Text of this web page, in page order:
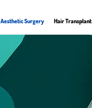
Aesthetic Surgery Hair Transplant